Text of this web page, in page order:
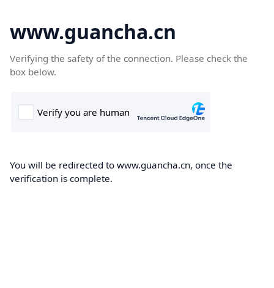
www.guancha.cn
Verifying the safety of the connection. Please check the
box below.
You will be redirected to www.guancha.cn, once the
verification is complete.